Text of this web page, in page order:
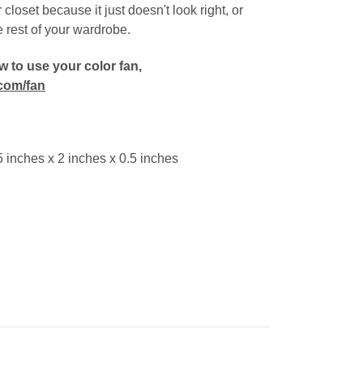
because it just doesn't look right, or
rest of your wardrobe.
to use your color fan,
fan
inches x 2 inches x 0.5 inches